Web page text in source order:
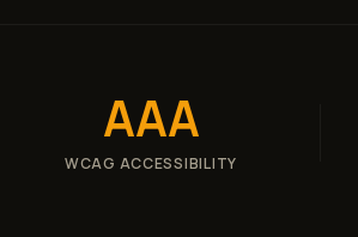
AAA
WCAG ACCESSIBILITY